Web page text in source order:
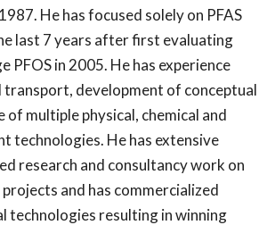
He has focused solely on PFAS
last 7 years after first evaluating
PFOS in 2005. He has experience
transport, development of conceptual
of multiple physical, chemical and
technologies. He has extensive
research and consultancy work on
and has commercialized
technologies resulting in winning